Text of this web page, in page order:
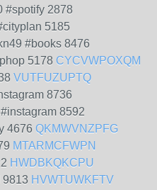
#spotify 2878
5185
#books 8476
5178 CYCVWPOXQM
VUTFUZUPTQ
8736
8592
4676 QKMWVNZPFG
MTARMCFWPN
HWDBKQKCPU
9813 HVWTUWKFTV